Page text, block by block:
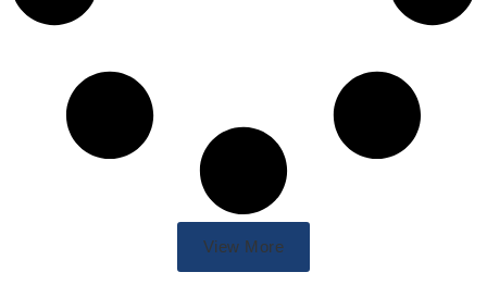
View More